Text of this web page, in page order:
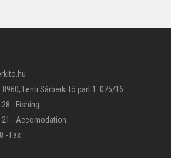
8960, Lenti Sárberki tó part 1. 075/16
- Fishing
21 - Accomodation
- Fax